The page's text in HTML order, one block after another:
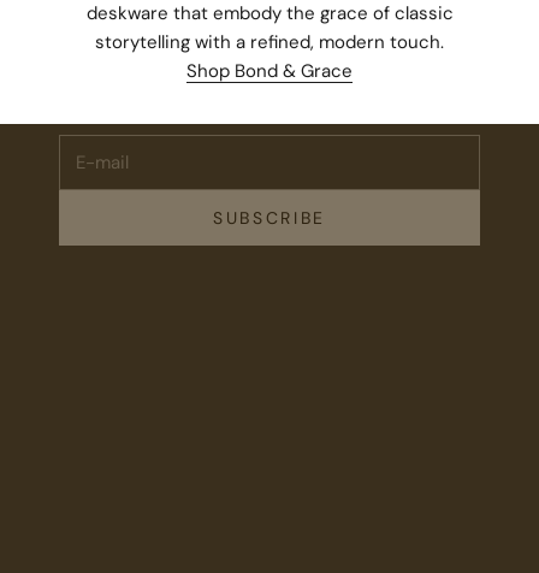
deskware that embody the grace of classic
storytelling with a refined, modern touch.
Shop Bond & Grace
Stay Connected.
Subscribe for 10% off your first order plus the latest news,
events, and drops from Fieldshop.
SUBSCRIBE